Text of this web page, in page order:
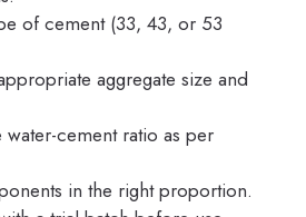
of cement (33, 43, or 53
aggregate size and
water-cement ratio as per
in the right proportion.